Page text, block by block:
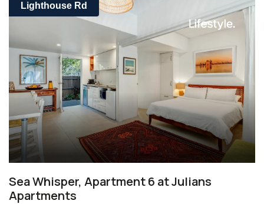
Lighthouse Rd
Sea Whisper, Apartment 6 at Julians
Apartments